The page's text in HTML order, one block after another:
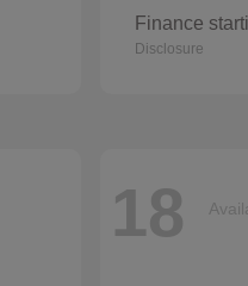
Finance
Disclosure
18